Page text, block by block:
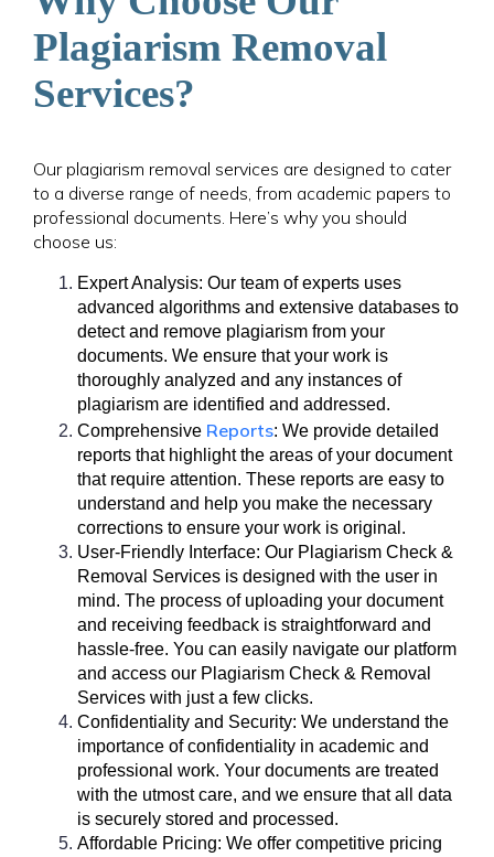
Plagiarism Removal
Services?
Our plagiarism removal services are designed to cater
to a diverse range of needs, from academic papers to
professional documents. Here’s why you should
choose us:
Expert Analysis: Our team of experts uses
advanced algorithms and extensive databases to
detect and remove plagiarism from your
documents. We ensure that your work is
thoroughly analyzed and any instances of
plagiarism are identified and addressed.
Comprehensive Reports: We provide detailed
reports that highlight the areas of your document
that require attention. These reports are easy to
understand and help you make the necessary
corrections to ensure your work is original.
User-Friendly Interface: Our Plagiarism Check &
Removal Services is designed with the user in
mind. The process of uploading your document
and receiving feedback is straightforward and
hassle-free. You can easily navigate our platform
and access our Plagiarism Check & Removal
Services with just a few clicks.
Confidentiality and Security: We understand the
importance of confidentiality in academic and
professional work. Your documents are treated
with the utmost care, and we ensure that all data
is securely stored and processed.
Affordable Pricing: We offer competitive pricing